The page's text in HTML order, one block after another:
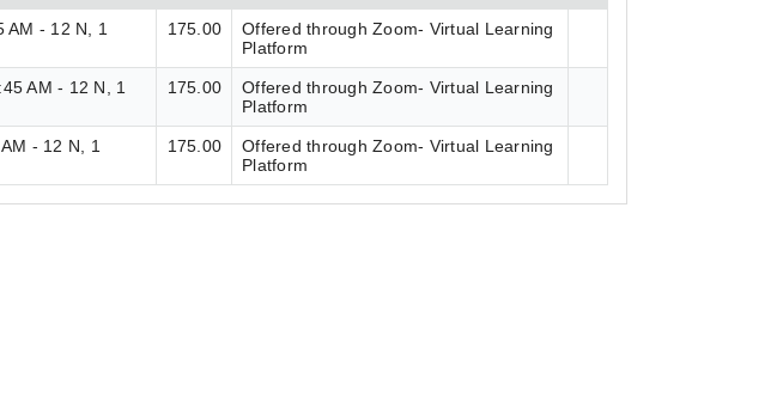
AM - 12 N, 1
175.00
Offered through Zoom- Virtual Learning
Platform
AM - 12 N, 1
175.00
Offered through Zoom- Virtual Learning
Platform
- 12 N, 1
175.00
Offered through Zoom- Virtual Learning
Platform